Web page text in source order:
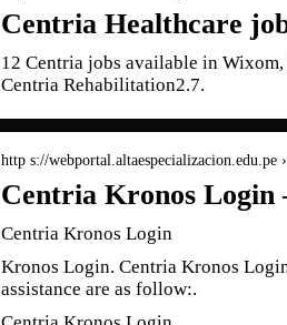
Centria Healthcare
12 Centria jobs available in
Centria Rehabilitation2.7.
http s://webportal.altaespecializacion.edu.pe
Centria Kronos Login
Centria Kronos Login
Kronos Login. Centria Kronos
assistance are as follow:.